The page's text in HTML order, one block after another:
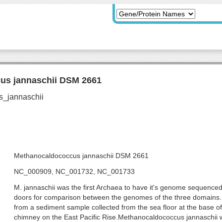
jannaschii DSM 2661
Methanocaldococcus jannaschii DSM 2661
NC_000909, NC_001732, NC_001733
M. jannaschii was the first Archaea to have it's genome
doors for comparison between the genomes of the three
from a sediment sample collected from the sea floor at the base
chimney on the East Pacific Rise.Methanocaldococcus jannaschii